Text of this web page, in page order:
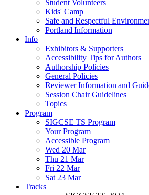
Student Volunteers
Kids' Camp
Safe and Respectful
Portland Information
Info
Exhibitors & Supporters
Accessibility Tips for Authors
Authorship Policies
General Policies
Reviewer Information and
Session Chair Guidelines
Topics
Program
SIGCSE TS Program
Your Program
Accessible Program
Wed 20 Mar
Thu 21 Mar
Fri 22 Mar
Sat 23 Mar
Tracks